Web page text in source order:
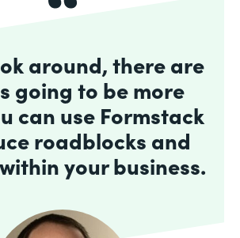
around, there are
going to be more
can use Formstack
roadblocks and
your business.